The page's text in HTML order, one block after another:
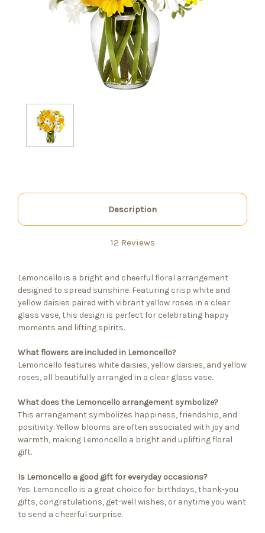
Description
12 Reviews
Lemoncello is a bright and cheerful floral arrangement
designed to spread sunshine. Featuring crisp white and
yellow daisies paired with vibrant yellow roses in a clear
glass vase, this design is perfect for celebrating happy
moments and lifting spirits.
What flowers are included in Lemoncello?
Lemoncello features white daisies, yellow daisies, and yellow
roses, all beautifully arranged in a clear glass vase.
What does the Lemoncello arrangement symbolize?
This arrangement symbolizes happiness, friendship, and
positivity. Yellow blooms are often associated with joy and
warmth, making Lemoncello a bright and uplifting floral
gift.
Is Lemoncello a good gift for everyday occasions?
Yes. Lemoncello is a great choice for birthdays, thank-you
gifts, congratulations, get-well wishes, or anytime you want
to send a cheerful surprise.